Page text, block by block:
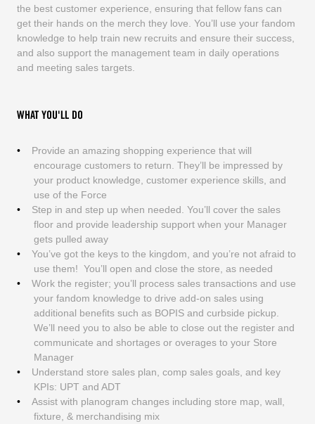
the best customer experience, ensuring that fellow fans can
get their hands on the merch they love. You’ll use your fandom
knowledge to help train new recruits and ensure their success,
and also support the management team in daily operations
and meeting sales targets.
WHAT YOU'LL DO
Provide an amazing shopping experience that will
encourage customers to return. They’ll be impressed by
your product knowledge, customer experience skills, and
use of the Force
Step in and step up when needed. You’ll cover the sales
floor and provide leadership support when your Manager
gets pulled away
You’ve got the keys to the kingdom, and you’re not afraid to
use them! You’ll open and close the store, as needed
Work the register; you’ll process sales transactions and use
your fandom knowledge to drive add-on sales using
additional benefits such as BOPIS and curbside pickup.
We’ll need you to also be able to close out the register and
communicate and shortages or overages to your Store
Manager
Understand store sales plan, comp sales goals, and key
KPIs: UPT and ADT
Assist with planogram changes including store map, wall,
fixture, & merchandising mix